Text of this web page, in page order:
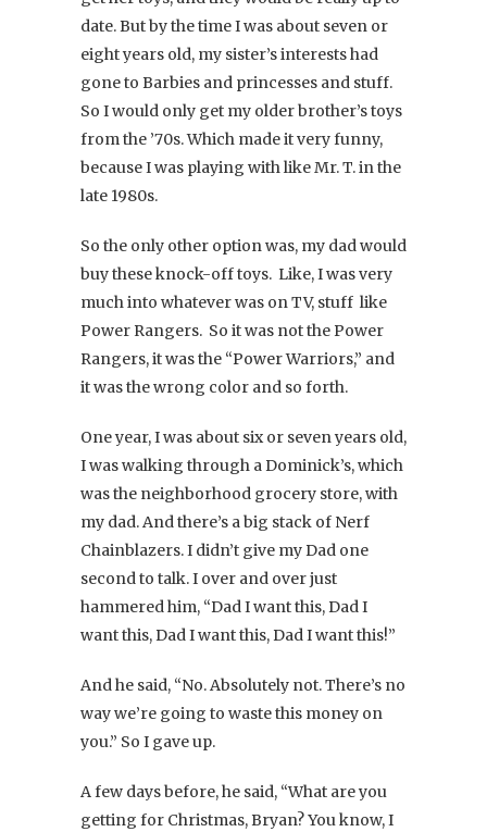
date. But by the time I was about seven or
eight years old, my sister’s interests had
gone to Barbies and princesses and stuff.
So I would only get my older brother’s toys
from the ’70s. Which made it very funny,
because I was playing with like Mr. T. in the
late 1980s.
So the only other option was, my dad would
buy these knock-off toys. Like, I was very
much into whatever was on TV, stuff like
Power Rangers. So it was not the Power
Rangers, it was the “Power Warriors,” and
it was the wrong color and so forth.
One year, I was about six or seven years old,
I was walking through a Dominick’s, which
was the neighborhood grocery store, with
my dad. And there’s a big stack of Nerf
Chainblazers. I didn’t give my Dad one
second to talk. I over and over just
hammered him, “Dad I want this, Dad I
want this, Dad I want this, Dad I want this!”
And he said, “No. Absolutely not. There’s no
way we’re going to waste this money on
you.” So I gave up.
A few days before, he said, “What are you
getting for Christmas, Bryan? You know, I